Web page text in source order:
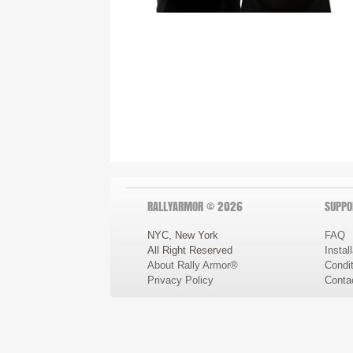
RALLYARMOR © 2026
NYC, New York
All Right Reserved
About Rally Armor®
Privacy Policy
FAQ